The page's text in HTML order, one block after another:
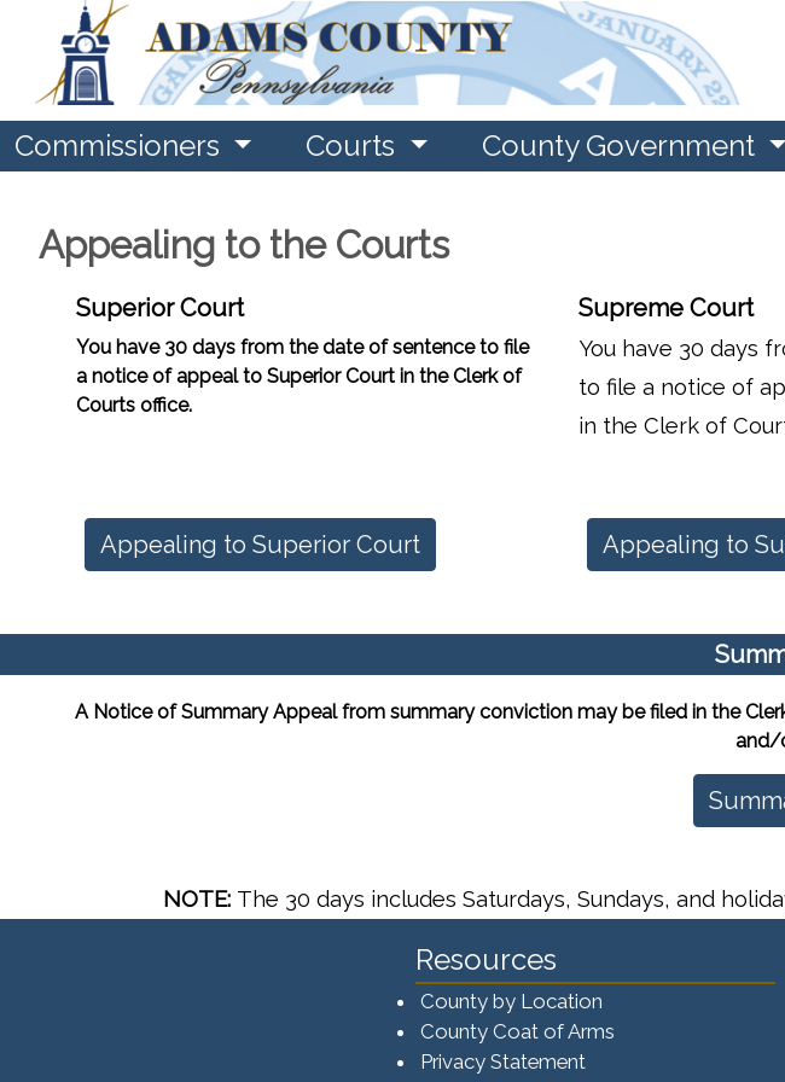
Commissioners Courts County Government
Appealing to the Courts
Superior Court
You have 30 days from the date of sentence to file
a notice of appeal to Superior Court in the Clerk of
Courts office.
Supreme Court
You have 30 days
to file a notice of
in the Clerk of
Appealing to Superior Court Appealing to
A Notice of Summary Appeal from summary conviction may be filed in the
and/
NOTE: The 30 days includes Saturdays, Sundays, and
Resources
County by Location
County Coat of Arms
Privacy Statement